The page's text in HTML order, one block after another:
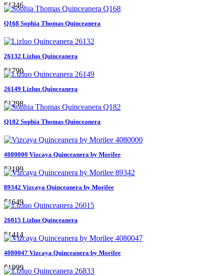
$1346
Q168 Sophia Thomas Quinceanera
26132 Lizluo Quinceanera
$1790
26149 Lizluo Quinceanera
$1298
Q182 Sophia Thomas Quinceanera
4080000 Vizcaya Quinceanera by Morilee
$2199
89342 Vizcaya Quinceanera by Morilee
$1649
26015 Lizluo Quinceanera
$1414
4080047 Vizcaya Quinceanera by Morilee
$1999